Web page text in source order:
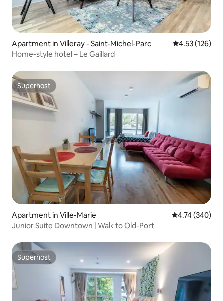
Apartment in Villeray - Saint-Michel-Parc 4.53 out of 5
4.53 (126)
Home-style hotel – Le Gaillard
Superhost
Superhost
Apartment in Ville-Marie 4.74 out of 5
4.74 (340)
Junior Suite Downtown | Walk to Old-Port
Superhost
Superhost